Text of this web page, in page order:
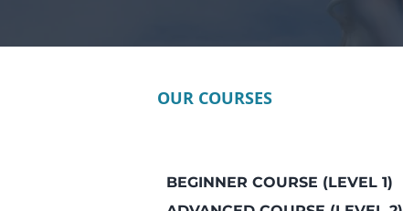
OUR COURSES
BEGINNER COURSE (LEVEL 1)